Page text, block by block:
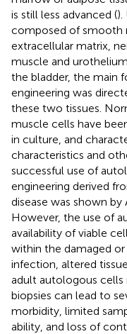
is still less advanced ().
composed of smooth
extracellular matrix,
muscle and
the bladder, the main
engineering was
these two tissues.
muscle cells have
in culture, and
characteristics and
successful use of
engineering derived
disease was shown by
However, the use of
availability of viable
within the damaged or
infection, altered
adult autologous cells
biopsies can lead to
morbidity, limited
ability, and loss of